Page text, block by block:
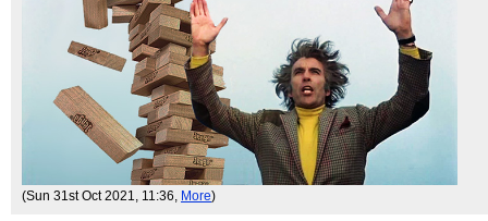
(Sun 31st Oct 2021, 11:36, More)